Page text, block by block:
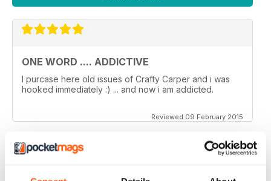
ONE WORD .... ADDICTIVE
I purcase here old issues of Crafty Carper and i was
hooked immediately :) ... and now i am addicted.
Reviewed 09 February 2015
VERY ENJOYABLE MAGAZINE!